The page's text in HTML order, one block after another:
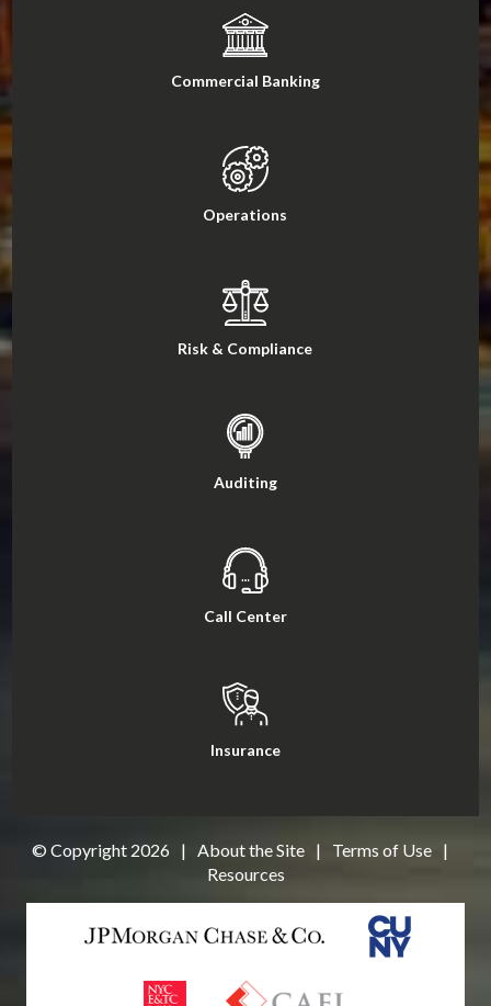
Commercial Banking
Operations
Risk & Compliance
Auditing
Call Center
Insurance
© Copyright 2026 | About the Site | Terms of Use |
Resources